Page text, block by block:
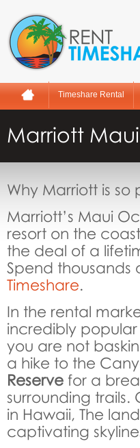
Timeshare Rental
Marriott
Why Marriott is so
Marriott’s Maui
resort on the
the deal of a
Spend
Timeshare.
In the rental
incredibly
you are not
a hike to the
Reserve for a
surrounding
in Hawaii, The
captivating